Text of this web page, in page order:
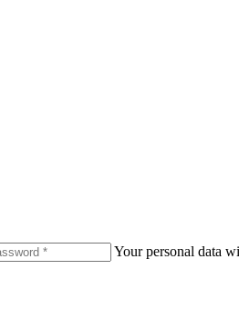
Your personal data